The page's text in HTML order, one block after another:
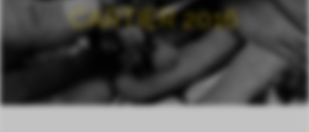
CARTIER 2016